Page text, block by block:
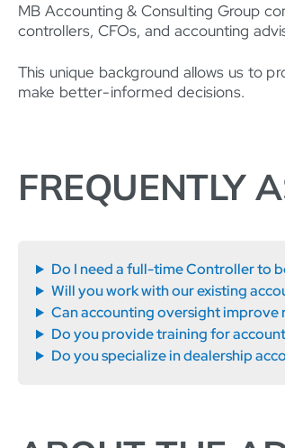
MB Accounting & Consulting Group
controllers, CFOs, and accounting
This unique background allows us to
make better-informed decisions.
FREQUENTLY
Do I need a full-time Controller to
Will you work with our existing
Can accounting oversight improve
Do you provide training for
Do you specialize in dealership